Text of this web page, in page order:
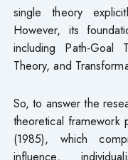
single theory
However, its
including Path-Goal
Theory, and
So, to answer the
theoretical framework
(1985), which
influence,